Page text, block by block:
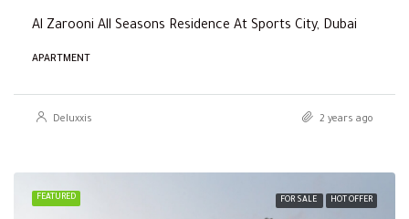
Al Zarooni All Seasons Residence At Sports City, Dubai
APARTMENT
Deluxxis 2 years ago
FEATURED FOR SALE HOT OFFER